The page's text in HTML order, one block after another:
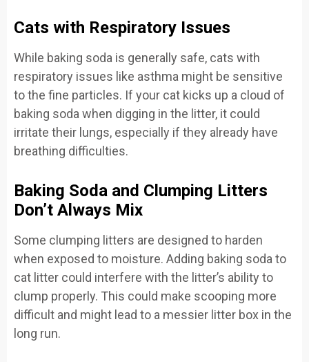
Cats with Respiratory Issues
While baking soda is generally safe, cats with
respiratory issues like asthma might be sensitive
to the fine particles. If your cat kicks up a cloud of
baking soda when digging in the litter, it could
irritate their lungs, especially if they already have
breathing difficulties.
Baking Soda and Clumping Litters
Don’t Always Mix
Some clumping litters are designed to harden
when exposed to moisture. Adding baking soda to
cat litter could interfere with the litter’s ability to
clump properly. This could make scooping more
difficult and might lead to a messier litter box in the
long run.